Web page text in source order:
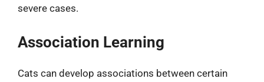
severe cases.
Association Learning
Cats can develop associations between certain